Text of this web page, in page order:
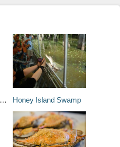
Honey Island Swamp